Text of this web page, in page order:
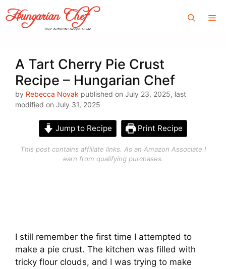
Skip
to
content
A Tart Cherry Pie Crust
Recipe – Hungarian Chef
by Rebecca Novak published on July 23, 2025, last
modified on July 31, 2025
Jump to Recipe Print Recipe
This post contains affiliate links. As an Amazon Associate I
earn from qualifying purchases.
I still remember the first time I attempted to
make a pie crust. The kitchen was filled with
tricky flour clouds, and I was trying to make